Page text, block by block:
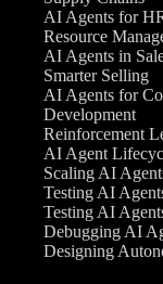
AI Agents for
Resource
AI Agents in
Smarter Selling
AI Agents for
Development
Reinforcement
AI Agent
Scaling AI
Testing AI
Testing AI
Debugging AI
Designing